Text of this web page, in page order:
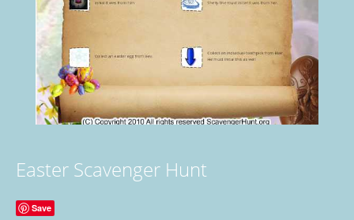
Easter Scavenger Hunt
Save